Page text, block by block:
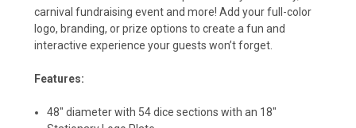
carnival fundraising event and more! Add your full-color
logo, branding, or prize options to create a fun and
interactive experience your guests won’t forget.
Features:
48" diameter with 54 dice sections with an 18"